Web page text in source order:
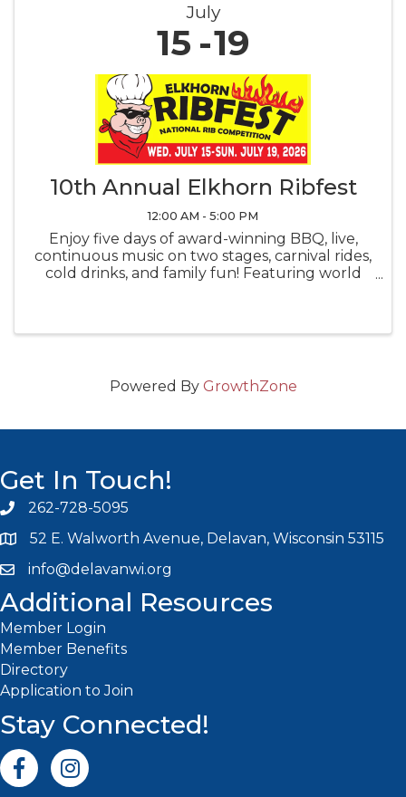
July
15 19
10th Annual Elkhorn Ribfest
12:00 AM - 5:00 PM
Enjoy five days of award-winning BBQ, live,
continuous music on two stages, carnival rides,
cold drinks, and family fun! Featuring world
Powered By GrowthZone
Get In Touch!
Phone icon and link
262-728-5095
52 E. Walworth Avenue, Delavan, Wisconsin 53115
Email icon and link
info@delavanwi.org
Additional Resources
Member Login
Member Benefits
Directory
Application to Join
Stay Connected!
Facebook iconInstagram icon